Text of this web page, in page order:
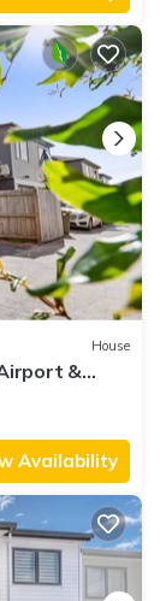
House
&
Availability